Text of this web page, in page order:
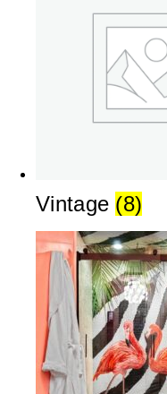
Vintage (8)